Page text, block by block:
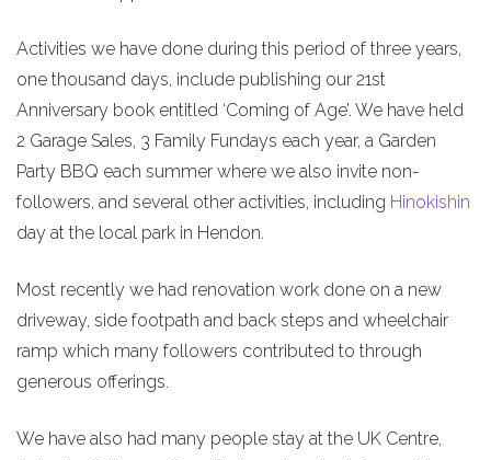
Activities we have done during this period of three years,
one thousand days, include publishing our 21st
Anniversary book entitled ‘Coming of Age’. We have held
2 Garage Sales, 3 Family Fundays each year, a Garden
Party BBQ each summer where we also invite non-
followers, and several other activities, including Hinokishin
day at the local park in Hendon.
Most recently we had renovation work done on a new
driveway, side footpath and back steps and wheelchair
ramp which many followers contributed to through
generous offerings.
We have also had many people stay at the UK Centre,